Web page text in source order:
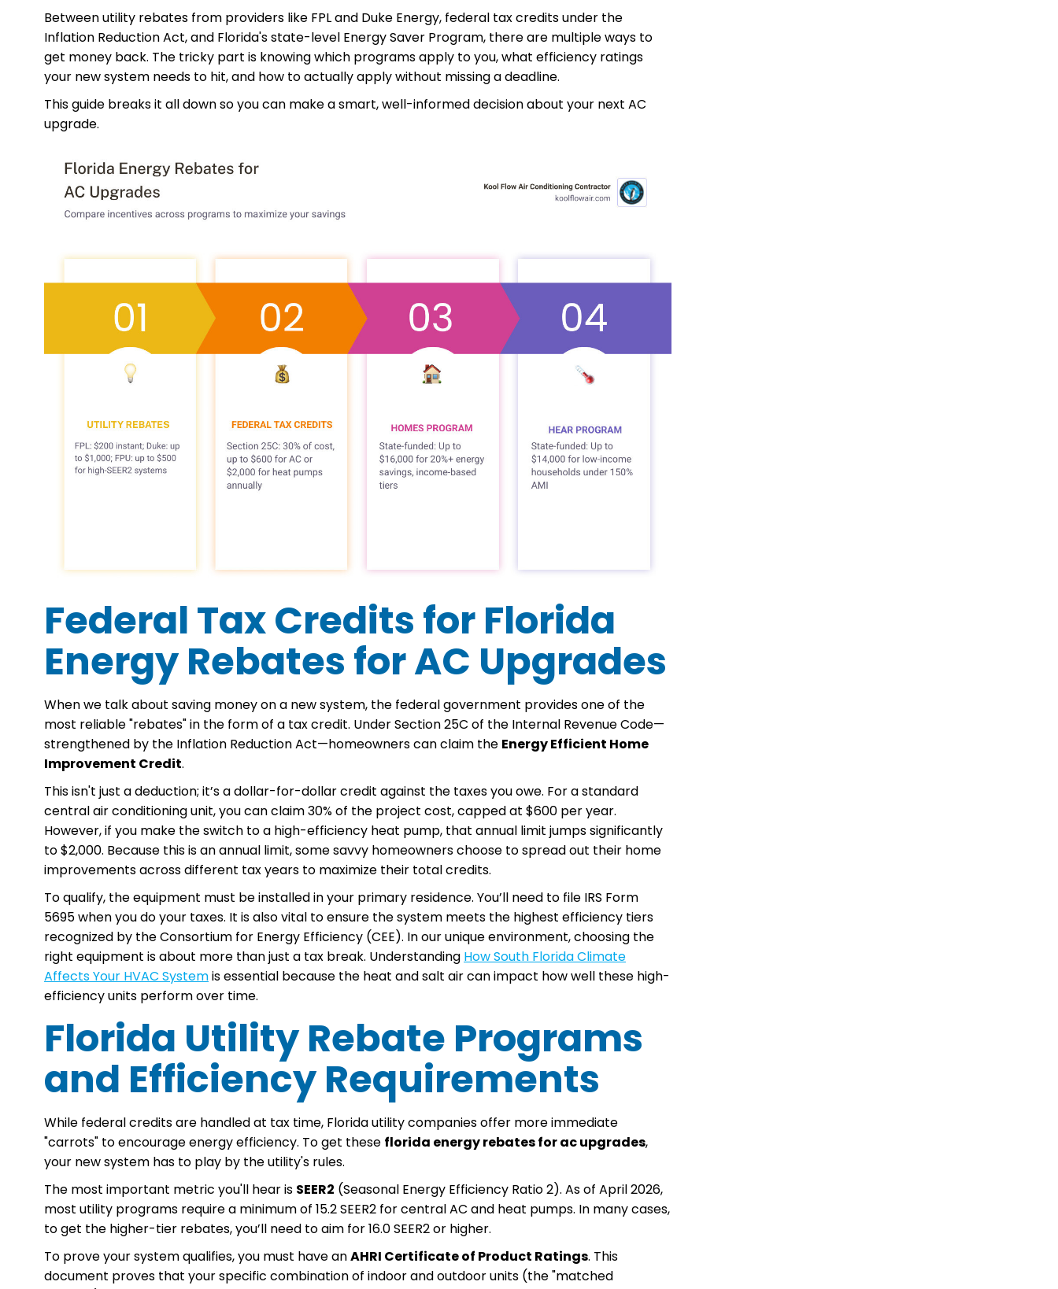
Between utility rebates from providers like FPL and Duke Energy, federal tax credits under the
Inflation Reduction Act, and Florida's state-level Energy Saver Program, there are multiple ways to
get money back. The tricky part is knowing which programs apply to you, what efficiency ratings
your new system needs to hit, and how to actually apply without missing a deadline.
This guide breaks it all down so you can make a smart, well-informed decision about your next AC
upgrade.
Federal Tax Credits for Florida
Energy Rebates for AC Upgrades
When we talk about saving money on a new system, the federal government provides one of the
most reliable "rebates" in the form of a tax credit. Under Section 25C of the Internal Revenue Code—
strengthened by the Inflation Reduction Act—homeowners can claim the Energy Efficient Home
Improvement Credit.
This isn't just a deduction; it’s a dollar-for-dollar credit against the taxes you owe. For a standard
central air conditioning unit, you can claim 30% of the project cost, capped at $600 per year.
However, if you make the switch to a high-efficiency heat pump, that annual limit jumps significantly
to $2,000. Because this is an annual limit, some savvy homeowners choose to spread out their home
improvements across different tax years to maximize their total credits.
To qualify, the equipment must be installed in your primary residence. You’ll need to file IRS Form
5695 when you do your taxes. It is also vital to ensure the system meets the highest efficiency tiers
recognized by the Consortium for Energy Efficiency (CEE). In our unique environment, choosing the
right equipment is about more than just a tax break. Understanding How South Florida Climate
Affects Your HVAC Systemis essential because the heat and salt air can impact how well these high-
efficiency units perform over time.
Florida Utility Rebate Programs
and Efficiency Requirements
While federal credits are handled at tax time, Florida utility companies offer more immediate
"carrots" to encourage energy efficiency. To get these florida energy rebates for ac upgrades,
your new system has to play by the utility's rules.
The most important metric you'll hear is SEER2 (Seasonal Energy Efficiency Ratio 2). As of April 2026,
most utility programs require a minimum of 15.2 SEER2 for central AC and heat pumps. In many cases,
to get the higher-tier rebates, you’ll need to aim for 16.0 SEER2 or higher.
To prove your system qualifies, you must have anAHRI Certificate of Product Ratings. This
document proves that your specific combination of indoor and outdoor units (the "matched